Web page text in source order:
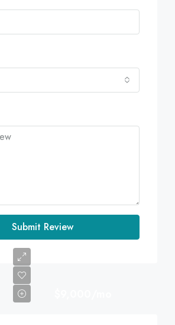
Submit Review